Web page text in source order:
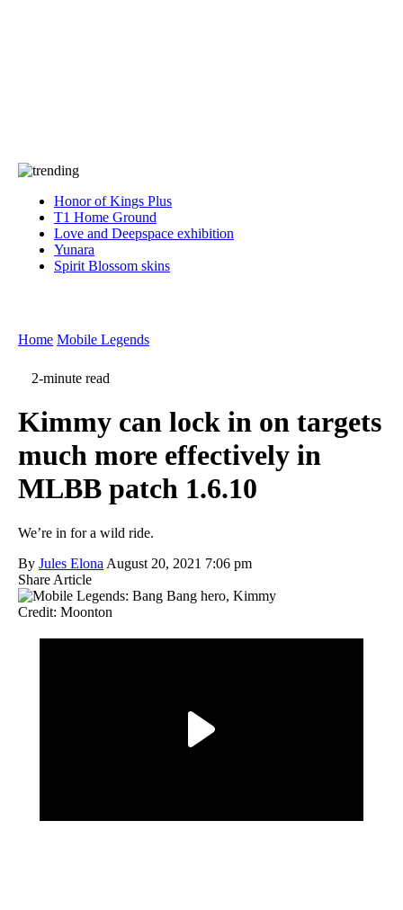
Honor of Kings Plus
T1 Home Ground
Love and Deepspace exhibition
Yunara
Spirit Blossom skins
Home Mobile Legends
2-minute read
Kimmy can lock in on targets
much more effectively in
MLBB patch 1.6.10
We’re in for a wild ride.
By Jules Elona August 20, 2021 7:06 pm
Share Article
Credit: Moonton